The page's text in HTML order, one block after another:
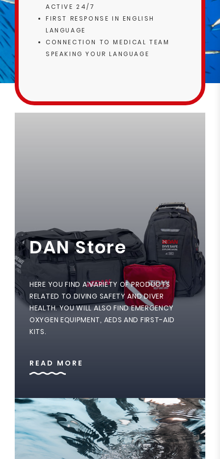
ACTIVE 24/7
FIRST RESPONSE IN ENGLISH
LANGUAGE
CONNECTION TO MEDICAL TEAM
SPEAKING YOUR LANGUAGE
DAN Store
HERE YOU FIND A VARIETY OF PRODUCTS
RELATED TO DIVING SAFETY AND DIVER
HEALTH. YOU WILL ALSO FIND EMERGENCY
OXYGEN EQUIPMENT, AEDS AND FIRST-AID
KITS.
READ MORE